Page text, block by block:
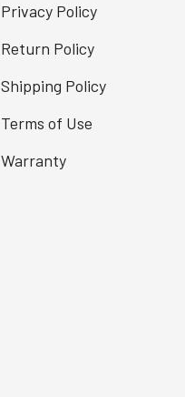
Privacy Policy
Return Policy
Shipping Policy
Terms of Use
Warranty